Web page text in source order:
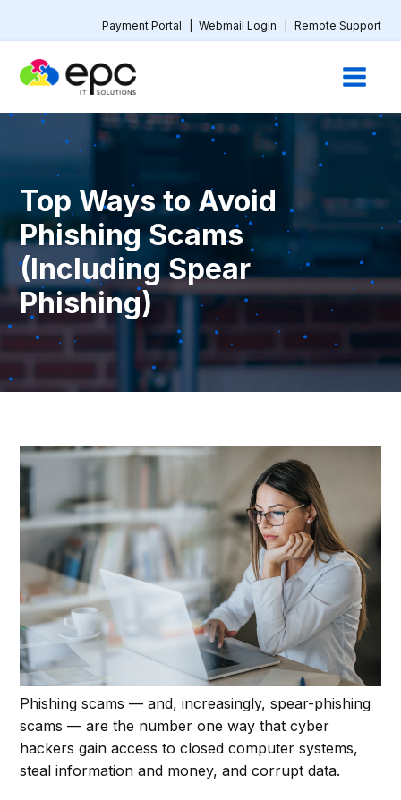
Payment Portal Webmail Login Remote Support
Top Ways to Avoid
Phishing Scams
(Including Spear
Phishing)
Phishing scams — and, increasingly, spear-phishing
scams — are the number one way that cyber
hackers gain access to closed computer systems,
steal information and money, and corrupt data.